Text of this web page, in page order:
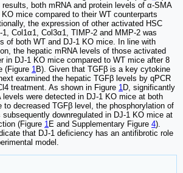
both mRNA and protein levels of α-SMA
mice compared to their WT counterparts
the expression of other activated HSC
Col1α1, Col3α1, TIMP-2 and MMP-2 was
of both WT and DJ-1 KO mice. In line with
the hepatic mRNA levels of those activated
in DJ-1 KO mice compared to WT mice after 8
(Figure 1B). Given that TGFβ is a key cytokine
examined the hepatic TGFβ levels by qPCR
treatment. As shown in Figure 1D, significantly
levels were detected in DJ-1 KO mice at both
to decreased TGFβ level, the phosphorylation of
downregulated in DJ-1 KO mice at
(Figure 1E and Supplementary Figure 4).
that DJ-1 deficiency has an antifibrotic role
model.